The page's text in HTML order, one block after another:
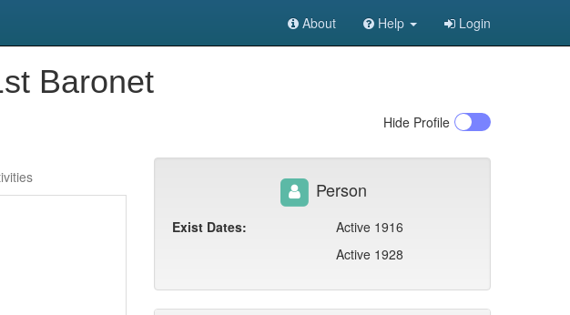
About Help Login
Baronet
Hide Profile
Person
Exist Dates:
Active 1916
Active 1928